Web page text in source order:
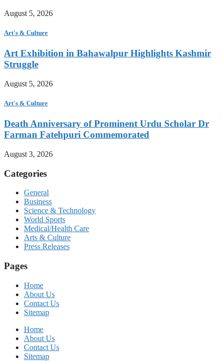
August 5, 2026
Art's & Culture
Art Exhibition in Bahawalpur Highlights Kashmir
Struggle
August 5, 2026
Art's & Culture
Death Anniversary of Prominent Urdu Scholar Dr
Farman Fatehpuri Commemorated
August 3, 2026
Categories
General
Business
Science & Technology
World Sports
Medical/Health Care
Arts & Culture
Press Releases
Pages
Home
About Us
Contact Us
Sitemap
Home
About Us
Contact Us
Sitemap